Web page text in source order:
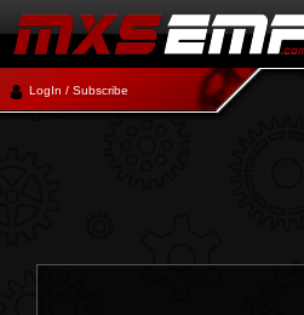
LogIn / Subscribe